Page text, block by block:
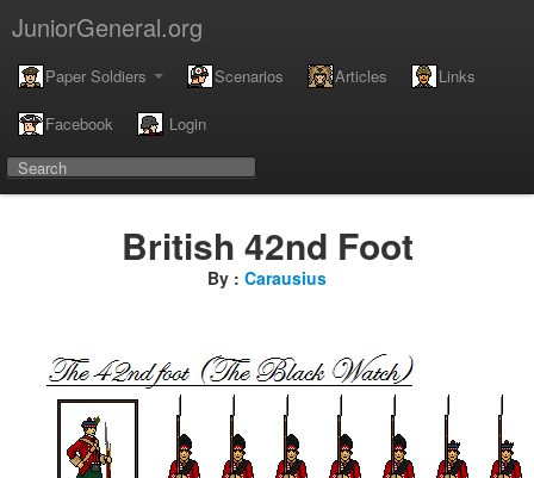
JuniorGeneral.org
Paper Soldiers Scenarios Articles Links
Facebook Login
British 42nd Foot
By : Carausius